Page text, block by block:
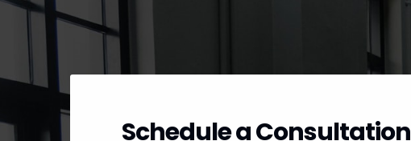
Schedule a Consultation